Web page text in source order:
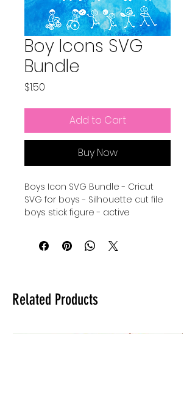
Boy Icons SVG
Bundle
$1.50
Add to Cart
Buy Now
Boys Icon SVG Bundle - Cricut
SVG for boys - Silhouette cut file
boys stick figure - active
sports boys stick figure
icons Cricut Cut File Bundle -
tumblers - digital download for
Related Products